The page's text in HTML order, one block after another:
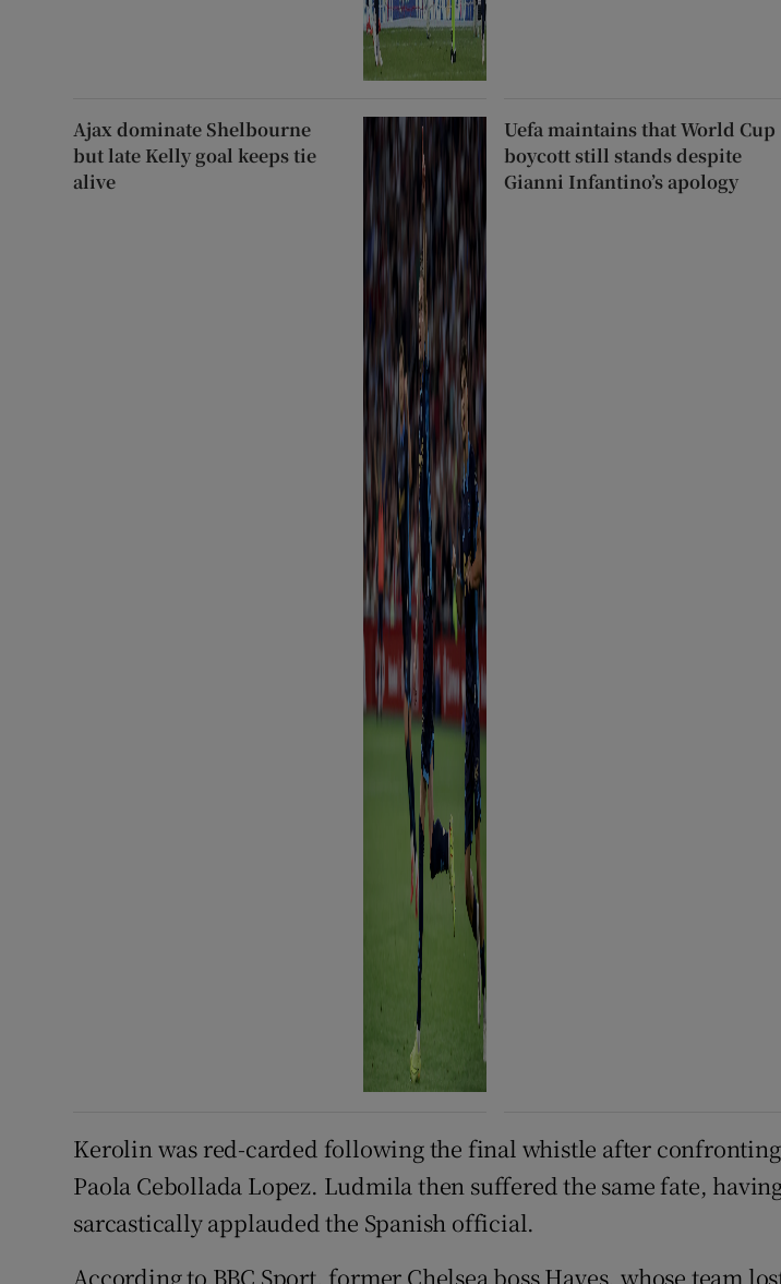
Ajax dominate Shelbourne
but late Kelly goal keeps tie
alive
Uefa maintains that World Cup
boycott still stands despite
Gianni Infantino’s apology
Kerolin was red-carded following the final whistle after
Paola Cebollada Lopez. Ludmila then suffered the same fate,
sarcastically applauded the Spanish official.
According to BBC Sport, former Chelsea boss Hayes, whose team